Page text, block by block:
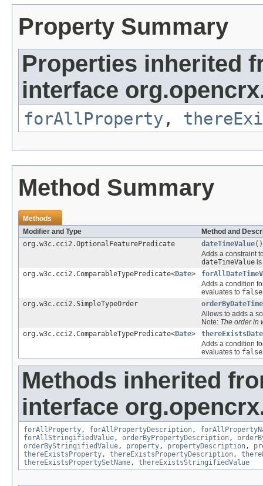
Property Summary
Properties inherited
interface
forAllProperty ,
Method Summary
Methods
Modifier and Type
Method and
org.w3c.cci2.OptionalFeaturePredicate
dateTimeValue()
Adds a constraint
dateTimeValue is
org.w3c.cci2.ComparableTypePredicate<Date>
Adds a condition
evaluates to false
org.w3c.cci2.SimpleTypeOrder
Allows to adds a
Note: The order in
org.w3c.cci2.ComparableTypePredicate<Date>
Adds a condition
evaluates to false
Methods inherited
interface
forAllProperty, forAllPropertyDescription,
forAllStringifiedValue, orderByPropertyDescription,
orderByStringifiedValue, property, propertyDescription,
thereExistsProperty, thereExistsPropertyDescription,
thereExistsPropertySetName, thereExistsStringifiedValue